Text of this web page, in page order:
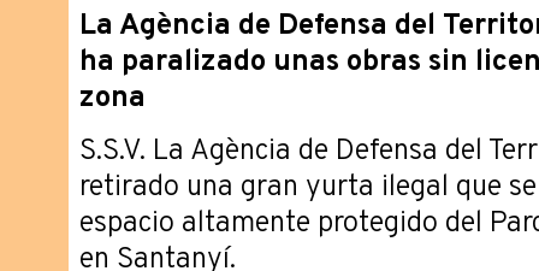
La Agència de Defensa del
ha paralizado unas obras sin
zona
S.S.V. La Agència de Defensa del
retirado una gran yurta ilegal que
espacio altamente protegido del
en Santanyí.